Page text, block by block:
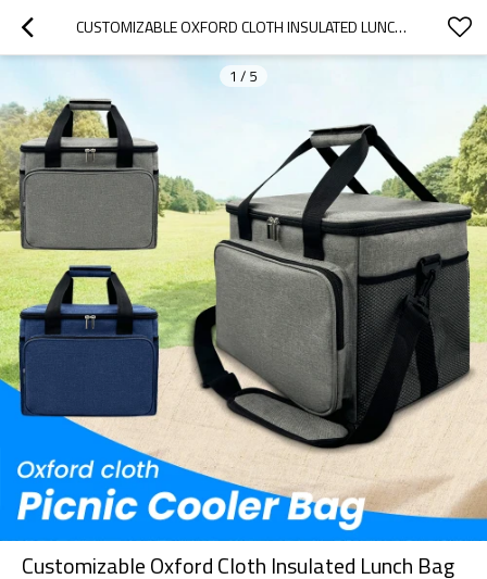
CUSTOMIZABLE OXFORD CLOTH INSULATED LUNCH BAG - FOLDABLE DESIGN FOR OFFICE, PICNICS, HIKING & BEACH | B2B WHOLESALE, OEM & ODM SERVICES OFFERED
1 / 5
Customizable Oxford Cloth Insulated Lunch Bag